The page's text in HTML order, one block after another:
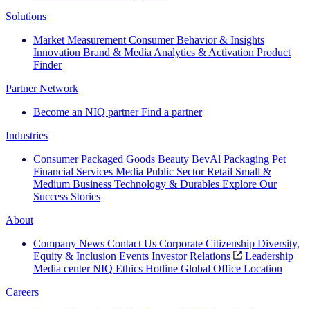
Solutions
Market Measurement Consumer Behavior & Insights
Innovation Brand & Media Analytics & Activation Product
Finder
Partner Network
Become an NIQ partner Find a partner
Industries
Consumer Packaged Goods Beauty BevAl Packaging Pet
Financial Services Media Public Sector Retail Small &
Medium Business Technology & Durables Explore Our
Success Stories
About
Company News Contact Us Corporate Citizenship Diversity,
Equity & Inclusion Events Investor Relations
Leadership
Media center NIQ Ethics Hotline Global Office Location
Careers